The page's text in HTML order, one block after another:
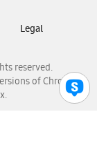
reserved.
of Chrome,
Legal